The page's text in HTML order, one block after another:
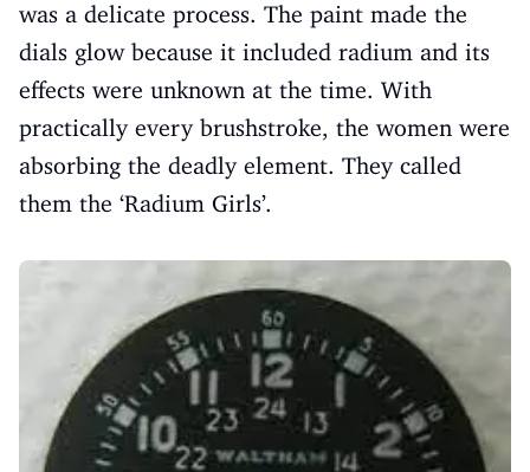
was a delicate process. The paint made the
dials glow because it included radium and its
effects were unknown at the time. With
practically every brushstroke, the women were
absorbing the deadly element. They called
them the ‘Radium Girls’.